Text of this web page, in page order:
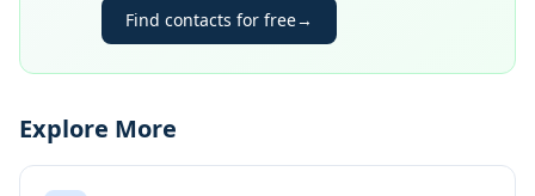
Find contacts for free→
Explore More